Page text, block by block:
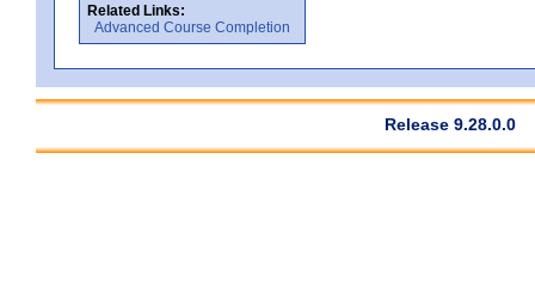
Related Links:
Advanced Course Completion
Release 9.28.0.0